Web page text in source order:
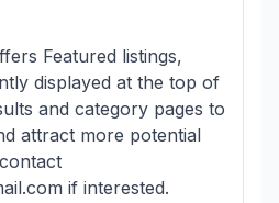
Featured listings,
displayed at the top of
and category pages to
attract more potential
if interested.